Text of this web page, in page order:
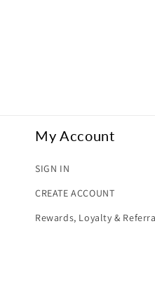
My Account
SIGN IN
CREATE ACCOUNT
Rewards, Loyalty &